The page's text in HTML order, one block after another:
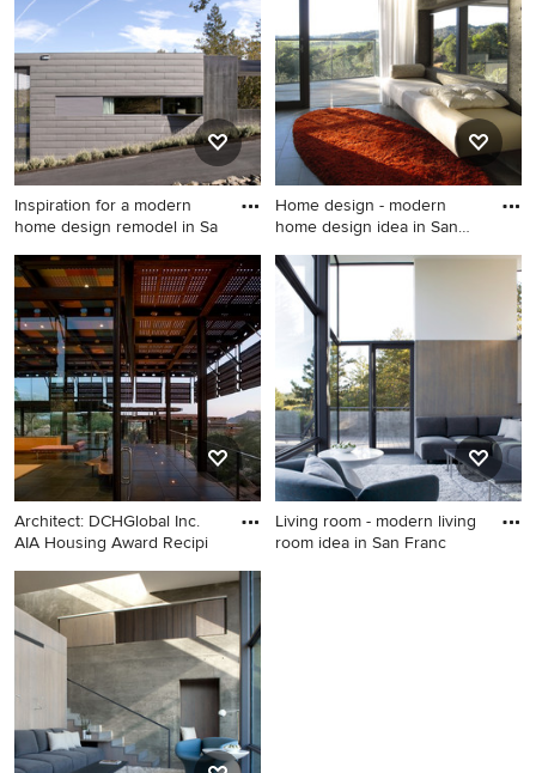
Inspiration for a modern
home design remodel in Sa
Inspiration for a modern
home design remodel in San
Francisco
Home design - modern
home design idea in San
Home design - modern home
design idea in San Francisco
Architect: DCHGlobal Inc.
AIA Housing Award Recipi
Minimalist home design
photo in Phoenix
Living room - modern living
room idea in San Franc